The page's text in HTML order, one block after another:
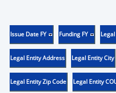
Issue Date FY Funding FY
Legal Entity Address Legal Entity City
Legal Entity Zip Code Legal Entity